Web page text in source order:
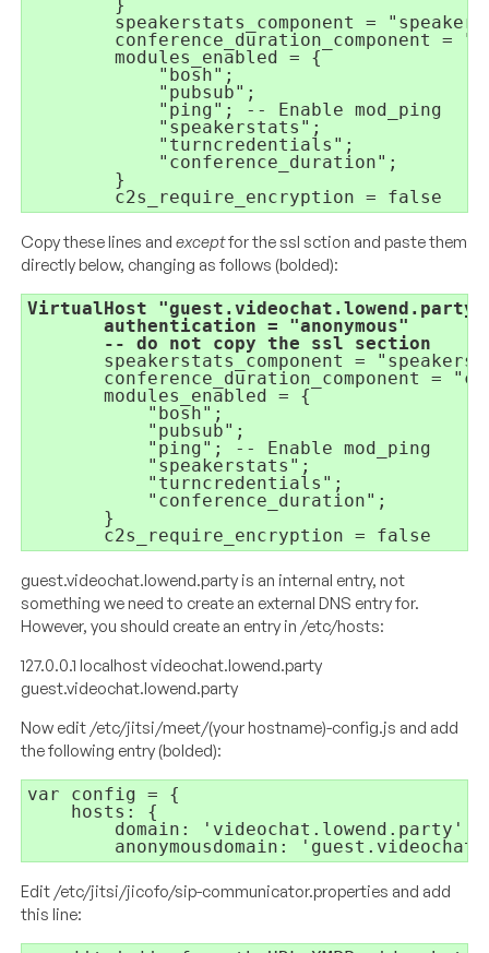
}
speakerstats_component =
conference_duration_component =
modules_enabled = {
"bosh" ;
"pubsub" ;
"ping" ; -- Enable mod_ping
"speakerstats" ;
"turncredentials" ;
"conference_duration" ;
}
c2s_require_encryption = false
Copy these lines andexceptfor the ssl sction and paste them
directly below, changing as follows (bolded):
VirtualHost "guest.videochat.lowend.party"
authentication =
       -- do not copy the ssl section
speakerstats_component =
conference_duration_component =
modules_enabled = {
"bosh" ;
"pubsub" ;
"ping" ; -- Enable mod_ping
"speakerstats" ;
"turncredentials" ;
"conference_duration" ;
}
c2s_require_encryption = false
guest.videochat.lowend.party is an internal entry, not
something we need to create an external DNS entry for.
However, you should create an entry in /etc/hosts:
127.0.0.1 localhost videochat.lowend.party
guest.videochat.lowend.party
Now edit /etc/jitsi/meet/(your hostname)-config.js and add
the following entry (bolded):
var config = {
hosts: {
domain: 'videochat.lowend.party',
anonymousdomain:
Edit /etc/jitsi/jicofo/sip-communicator.properties and add
this line: